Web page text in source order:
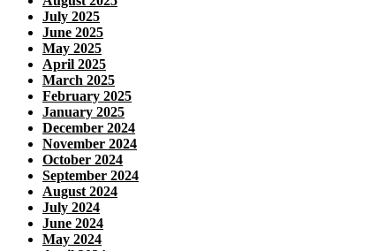
July 2025
June 2025
May 2025
April 2025
March 2025
February 2025
January 2025
December 2024
November 2024
October 2024
September 2024
August 2024
July 2024
June 2024
May 2024